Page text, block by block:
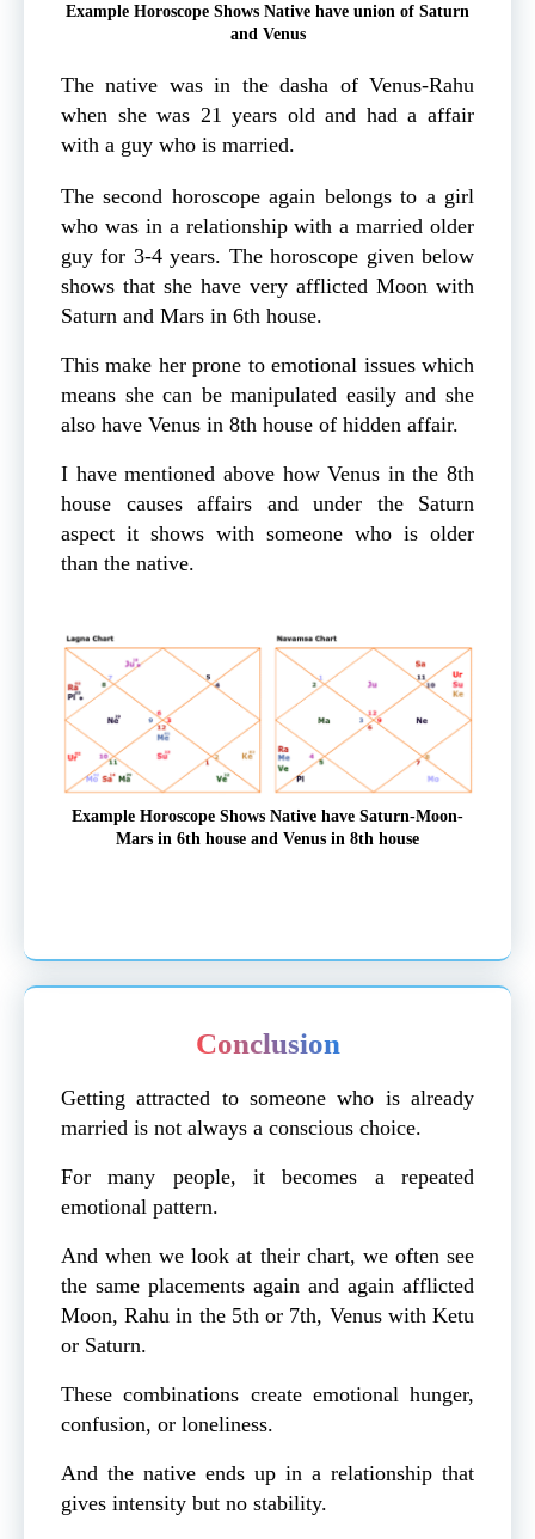
Example Horoscope Shows Native have union of Saturn
and Venus
The native was in the dasha of Venus-Rahu
when she was 21 years old and had a affair
with a guy who is married.
The second horoscope again belongs to a girl
who was in a relationship with a married older
guy for 3-4 years. The horoscope given below
shows that she have very afflicted Moon with
Saturn and Mars in 6th house.
This make her prone to emotional issues which
means she can be manipulated easily and she
also have Venus in 8th house of hidden affair.
I have mentioned above how Venus in the 8th
house causes affairs and under the Saturn
aspect it shows with someone who is older
than the native.
Example Horoscope Shows Native have Saturn-Moon-
Mars in 6th house and Venus in 8th house
Conclusion
Getting attracted to someone who is already
married is not always a conscious choice.
For many people, it becomes a repeated
emotional pattern.
And when we look at their chart, we often see
the same placements again and again afflicted
Moon, Rahu in the 5th or 7th, Venus with Ketu
or Saturn.
These combinations create emotional hunger,
confusion, or loneliness.
And the native ends up in a relationship that
gives intensity but no stability.